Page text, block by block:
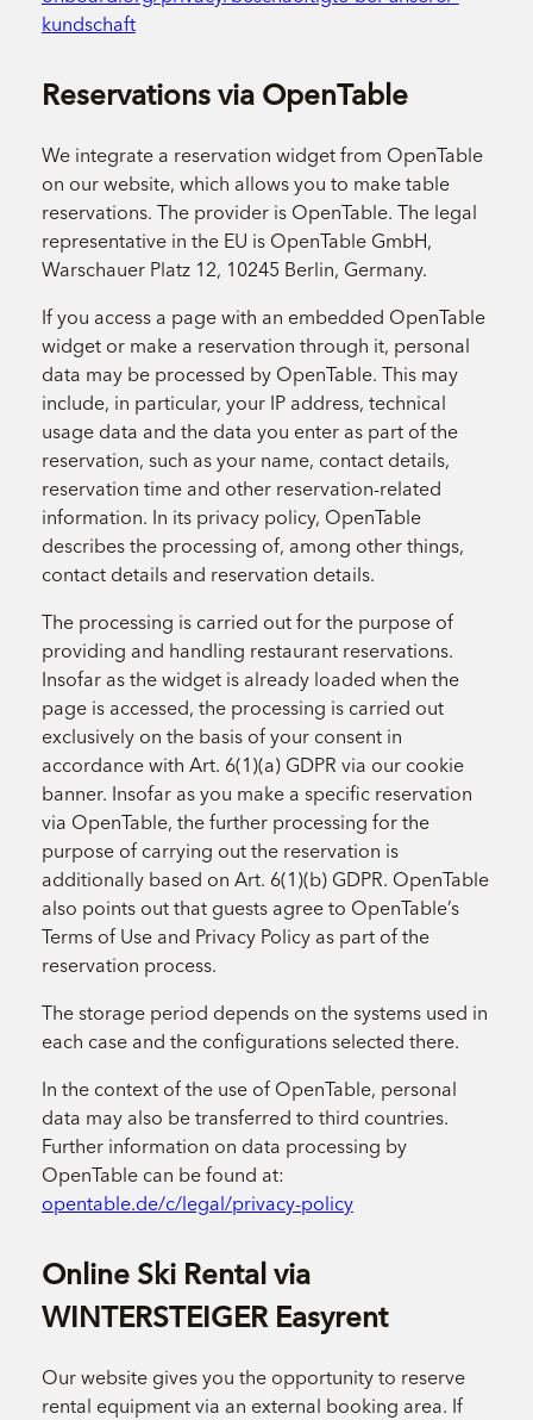
kundschaft
Reservations via OpenTable
We integrate a reservation widget from OpenTable
on our website, which allows you to make table
reservations. The provider is OpenTable. The legal
representative in the EU is OpenTable GmbH,
Warschauer Platz 12, 10245 Berlin, Germany.
If you access a page with an embedded OpenTable
widget or make a reservation through it, personal
data may be processed by OpenTable. This may
include, in particular, your IP address, technical
usage data and the data you enter as part of the
reservation, such as your name, contact details,
reservation time and other reservation-related
information. In its privacy policy, OpenTable
describes the processing of, among other things,
contact details and reservation details.
The processing is carried out for the purpose of
providing and handling restaurant reservations.
Insofar as the widget is already loaded when the
page is accessed, the processing is carried out
exclusively on the basis of your consent in
accordance with Art. 6(1)(a) GDPR via our cookie
banner. Insofar as you make a specific reservation
via OpenTable, the further processing for the
purpose of carrying out the reservation is
additionally based on Art. 6(1)(b) GDPR. OpenTable
also points out that guests agree to OpenTable’s
Terms of Use and Privacy Policy as part of the
reservation process.
The storage period depends on the systems used in
each case and the configurations selected there.
In the context of the use of OpenTable, personal
data may also be transferred to third countries.
Further information on data processing by
OpenTable can be found at:
opentable.de/c/legal/privacy-policy
Online Ski Rental via
WINTERSTEIGER Easyrent
Our website gives you the opportunity to reserve
rental equipment via an external booking area. If